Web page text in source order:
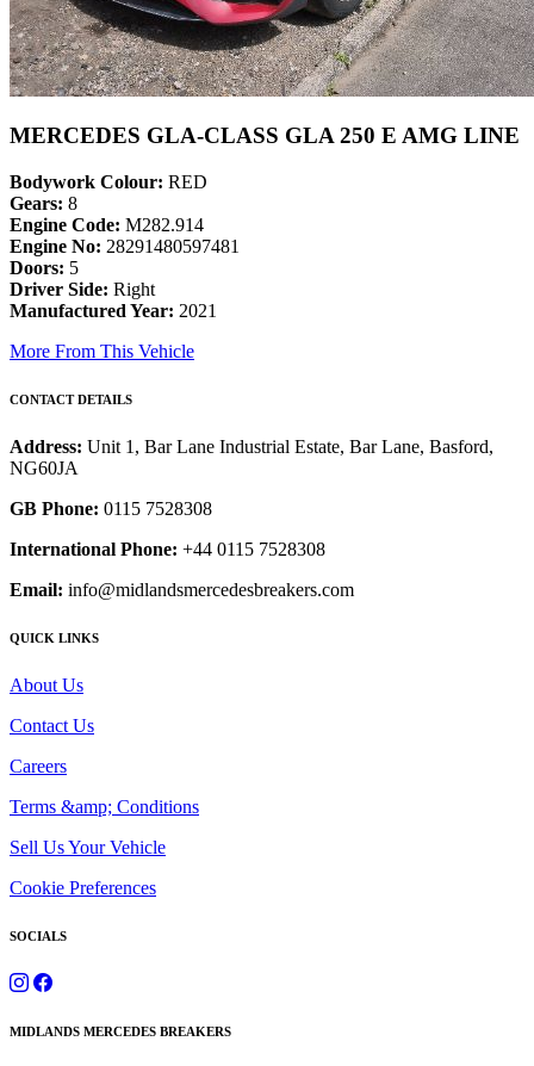
MERCEDES GLA-CLASS GLA 250 E AMG LINE
Bodywork Colour: RED
Gears: 8
Engine Code: M282.914
Engine No: 28291480597481
Doors: 5
Driver Side: Right
Manufactured Year: 2021
More From This Vehicle
CONTACT DETAILS
Address: Unit 1, Bar Lane Industrial Estate, Bar Lane, Basford,
NG60JA
GB Phone: 0115 7528308
International Phone: +44 0115 7528308
Email: info@midlandsmercedesbreakers.com
QUICK LINKS
About Us
Contact Us
Careers
Terms &amp; Conditions
Sell Us Your Vehicle
Cookie Preferences
SOCIALS
MIDLANDS MERCEDES BREAKERS